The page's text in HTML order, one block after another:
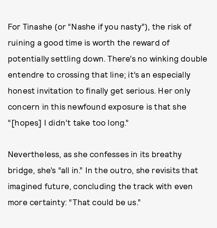
For Tinashe (or “Nashe if you nasty”), the risk of
ruining a good time is worth the reward of
potentially settling down. There’s no winking double
entendre to crossing that line; it’s an especially
honest invitation to finally get serious. Her only
concern in this newfound exposure is that she
“[hopes] I didn’t take too long.”
Nevertheless, as she confesses in its breathy
bridge, she’s “all in.” In the outro, she revisits that
imagined future, concluding the track with even
more certainty: “That could be us.”